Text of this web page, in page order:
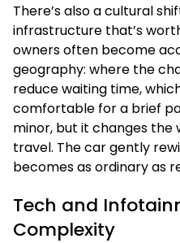
There’s also a cultural
infrastructure that’s
owners often become
geography: where the
reduce waiting time,
comfortable for a brief
minor, but it changes the
travel. The car gently
becomes as ordinary as
Tech and
Complexity